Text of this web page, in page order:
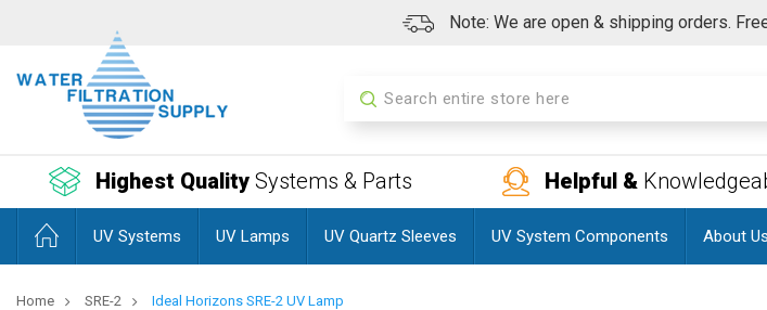
Note: We are open & shipping orders.
Search
Highest Quality Systems & Parts Helpful &
UV Systems UV Lamps UV Quartz Sleeves UV System Components About Us
Home SRE-2 Ideal Horizons SRE-2 UV Lamp